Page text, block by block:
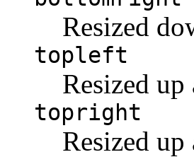
Resized
topleft
Resized
topright
Resized